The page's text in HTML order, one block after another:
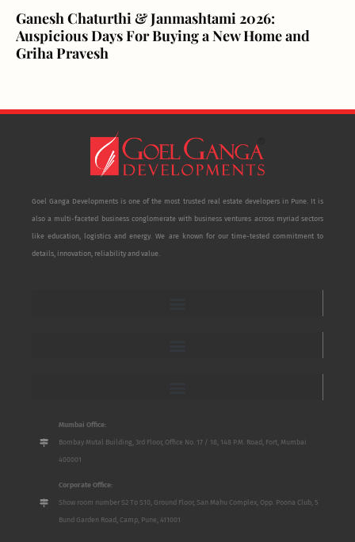
Ganesh Chaturthi & Janmashtami 2026:
Auspicious Days For Buying a New Home and
Griha Pravesh
Goel Ganga Developments is one of the most trusted real estate developers in Pune. It is
also a multi-faceted business conglomerate with business ventures across myriad sectors
like education, logistics and energy. We are known for our time-tested commitment to
details, innovation, reliability and value.
Mumbai Office:
Bombay Mutal Building, 3rd Floor, Office No. 17 / 18, 148 P.M. Road, Fort, Mumbai
400001
Corporate Office:
Show room number S2 To S10, Ground Floor, San Mahu Complex, Opp. Poona Club, 5
Bund Garden Road, Camp, Pune, 411001